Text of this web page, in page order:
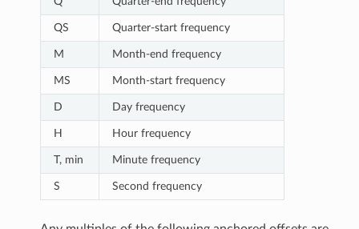
QS Quarter-start frequency
M Month-end frequency
MS Month-start frequency
D Day frequency
H Hour frequency
T, min Minute frequency
S Second frequency